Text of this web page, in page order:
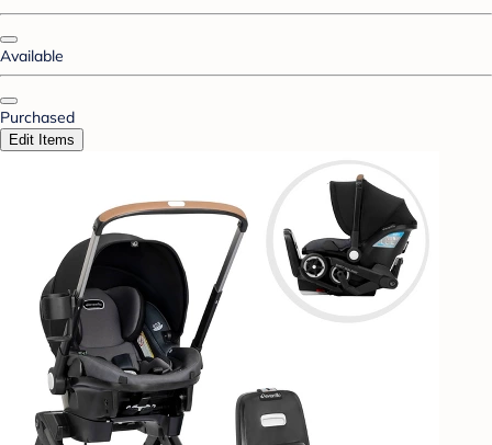
Available
Purchased
Edit Items